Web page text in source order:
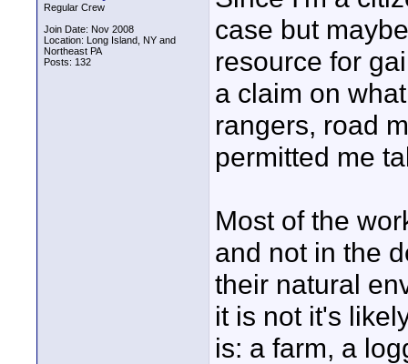
Regular Crew
Join Date: Nov 2008
Location: Long Island, NY and
Northeast PA
Posts: 132
case but
resource for
a claim on
rangers, road
permitted me
Most of the
and not in the
their natural
it is not it's
is: a farm, a